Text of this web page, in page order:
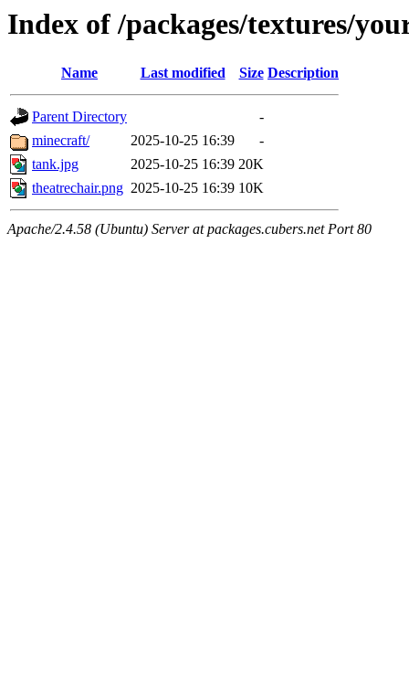
Index of /packages/textures/
Name Last modified Size Description
Parent Directory
-
minecraft/
2025-10-25 16:39
-
tank.jpg
2025-10-25 16:39 20K
theatrechair.png 2025-10-25 16:39 10K
Apache/2.4.58 (Ubuntu) Server at packages.cubers.net Port 80